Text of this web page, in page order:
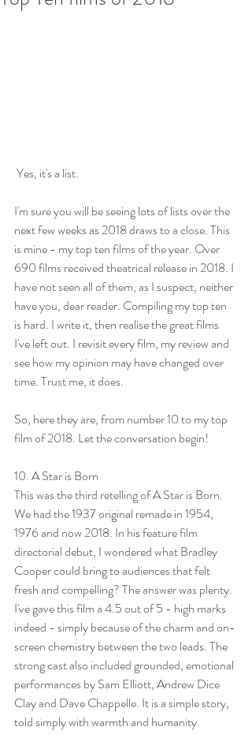
Yes, it's a list.
I'm sure you will be seeing lots of lists over the
next few weeks as 2018 draws to a close. This
is mine - my top ten films of the year. Over
690 films received theatrical release in 2018. I
have not seen all of them, as I suspect, neither
have you, dear reader. Compiling my top ten
is hard. I write it, then realise the great films
I've left out. I revisit every film, my review and
see how my opinion may have changed over
time. Trust me, it does.
So, here they are, from number 10 to my top
film of 2018. Let the conversation begin!
10. A Star is Born
This was the third retelling of A Star is Born.
We had the 1937 original remade in 1954,
1976 and now 2018. In his feature film
directorial debut, I wondered what Bradley
Cooper could bring to audiences that felt
fresh and compelling? The answer was plenty.
I've gave this film a 4.5 out of 5 - high marks
indeed - simply because of the charm and on-
screen chemistry between the two leads. The
strong cast also included grounded, emotional
performances by Sam Elliott, Andrew Dice
Clay and Dave Chappelle. It is a simple story,
told simply with warmth and humanity.